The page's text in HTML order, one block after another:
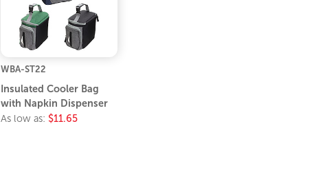
WBA-ST22
Insulated Cooler Bag
with Napkin Dispenser
As low as: $11.65